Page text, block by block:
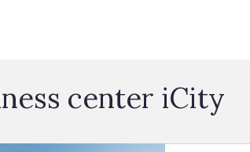
сenter iCity